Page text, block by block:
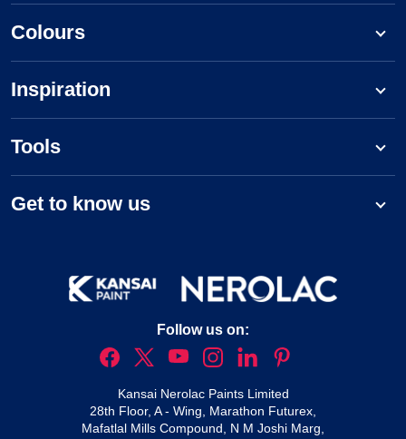
Colours
Inspiration
Tools
Get to know us
Follow us on:
Kansai Nerolac Paints Limited
28th Floor, A - Wing, Marathon Futurex,
Mafatlal Mills Compound, N M Joshi Marg,